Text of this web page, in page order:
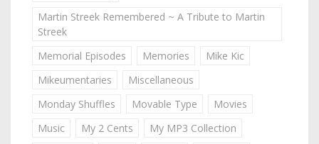
Martin Streek Remembered ~ A Tribute to Martin
Streek
Memorial Episodes
Memories
Mike Kic
Mikeumentaries
Miscellaneous
Monday Shuffles
Movable Type
Movies
Music
My 2 Cents
My MP3 Collection